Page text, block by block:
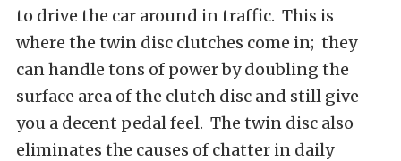
to drive the car around in traffic. This is
where the twin disc clutches come in; they
can handle tons of power by doubling the
surface area of the clutch disc and still give
you a decent pedal feel. The twin disc also
eliminates the causes of chatter in daily